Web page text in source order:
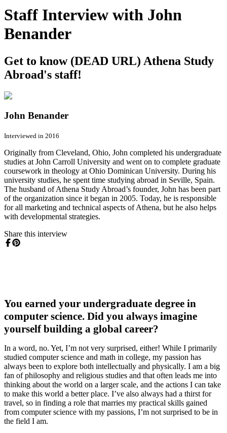
Staff Interview with John
Benander
Get to know (DEAD URL) Athena Study
Abroad's staff!
John Benander
Interviewed in 2016
Originally from Cleveland, Ohio, John completed his undergraduate
studies at John Carroll University and went on to complete graduate
coursework in theology at Ohio Dominican University. During his
university studies, he spent time studying abroad in Seville, Spain.
The husband of Athena Study Abroad’s founder, John has been part
of the organization since it began in 2005. Today, he is responsible
for all marketing and technical aspects of Athena, but he also helps
with developmental strategies.
Share this interview
You earned your undergraduate degree in
computer science. Did you always imagine
yourself building a global career?
In a word, no. Yet, I’m not very surprised, either! While I primarily
studied computer science and math in college, my passion has
always been to explore both intellectually and physically. I am a big
fan of philosophy and religious studies and that often leads me into
thinking about the world on a larger scale, and the actions I can take
to make this world a better place. I’ve also always had a thirst for
travel, so in finding a role that marries my practical skills gained
from computer science with my passions, I’m not surprised to be in
the field I am.